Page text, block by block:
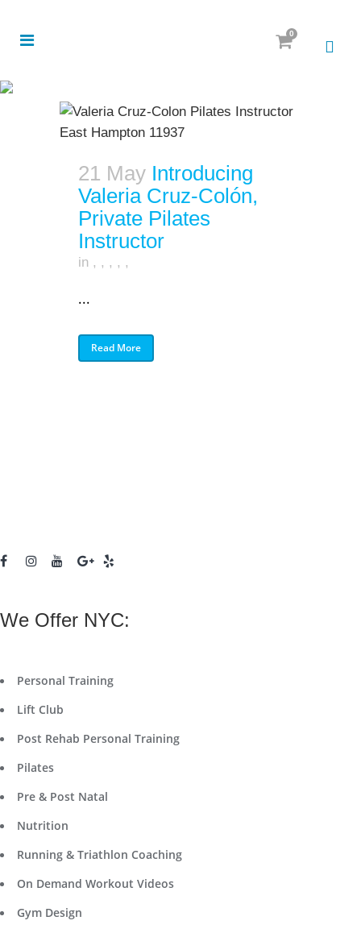
0
21 May Introducing
Valeria Cruz-Colón,
Private Pilates
Instructor
in , , , , ,
...
Read More
We Offer NYC:
Personal Training
Lift Club
Post Rehab Personal Training
Pilates
Pre & Post Natal
Nutrition
Running & Triathlon Coaching
On Demand Workout Videos
Gym Design